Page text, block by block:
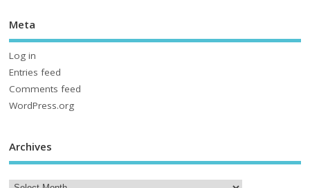
Meta
Log in
Entries feed
Comments feed
WordPress.org
Archives